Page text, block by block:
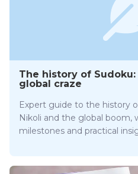
The history of Sudoku:
global craze
Expert guide to the history
Nikoli and the global boom,
milestones and practical